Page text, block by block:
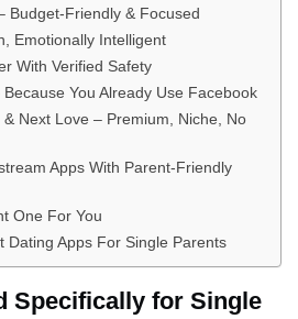
Budget-Friendly & Focused
Emotionally Intelligent
With Verified Safety
You Already Use Facebook
Next Love – Premium, Niche, No
Apps With Parent-Friendly
One For You
Dating Apps For Single Parents
Specifically for Single